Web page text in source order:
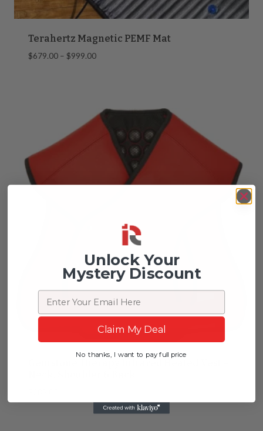
Terahertz Magnetic PEMF Mat
$679.00 – $999.00Price
$999.00
Unlock Your
Mystery Discount
Email
Claim My Deal
No thanks, I want to pay full price